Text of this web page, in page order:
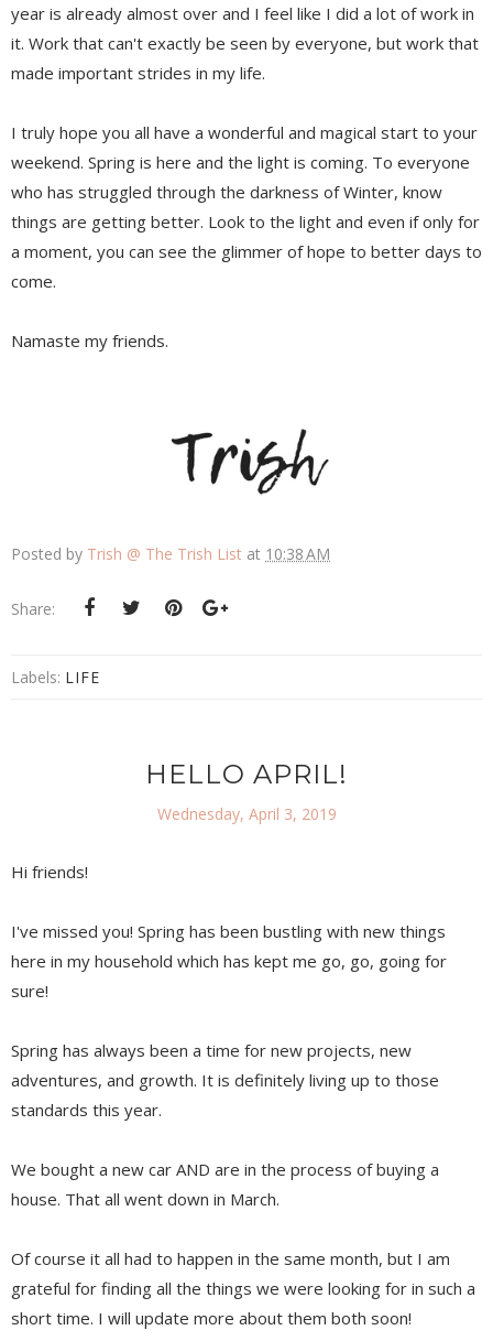
year is already almost over and I feel like I did a lot of work in
it. Work that can't exactly be seen by everyone, but work that
made important strides in my life.
I truly hope you all have a wonderful and magical start to your
weekend. Spring is here and the light is coming. To everyone
who has struggled through the darkness of Winter, know
things are getting better. Look to the light and even if only for
a moment, you can see the glimmer of hope to better days to
come.
Namaste my friends.
Posted by Trish @ The Trish List at 10:38 AM
Share:
Labels: LIFE
HELLO APRIL!
Wednesday, April 3, 2019
Hi friends!
I've missed you! Spring has been bustling with new things
here in my household which has kept me go, go, going for
sure!
Spring has always been a time for new projects, new
adventures, and growth. It is definitely living up to those
standards this year.
We bought a new car AND are in the process of buying a
house. That all went down in March.
Of course it all had to happen in the same month, but I am
grateful for finding all the things we were looking for in such a
short time. I will update more about them both soon!